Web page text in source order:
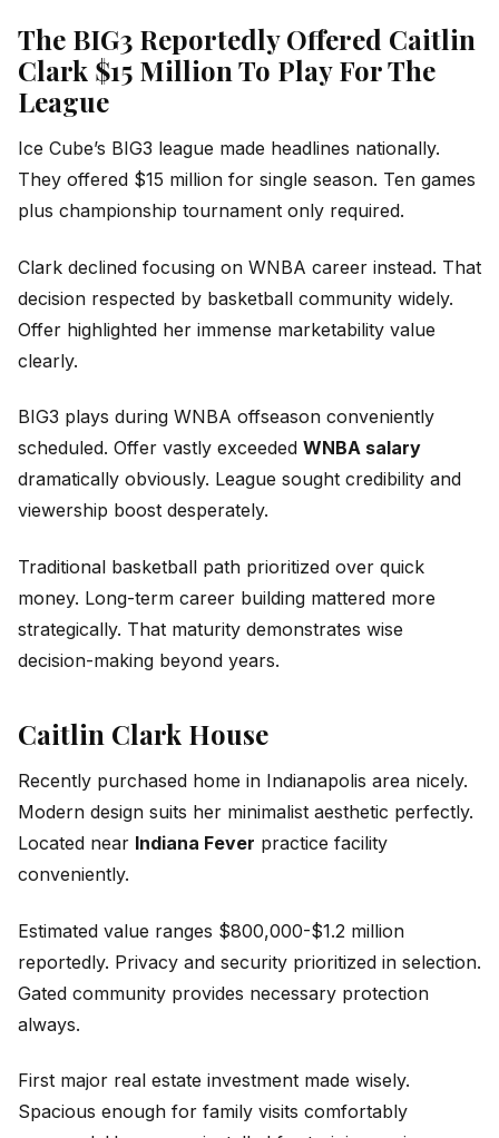
The BIG3 Reportedly Offered Caitlin
Clark $15 Million To Play For The
League
Ice Cube’s BIG3 league made headlines nationally.
They offered $15 million for single season. Ten games
plus championship tournament only required.
Clark declined focusing on WNBA career instead. That
decision respected by basketball community widely.
Offer highlighted her immense marketability value
clearly.
BIG3 plays during WNBA offseason conveniently
scheduled. Offer vastly exceeded WNBA salary
dramatically obviously. League sought credibility and
viewership boost desperately.
Traditional basketball path prioritized over quick
money. Long-term career building mattered more
strategically. That maturity demonstrates wise
decision-making beyond years.
Caitlin Clark House
Recently purchased home in Indianapolis area nicely.
Modern design suits her minimalist aesthetic perfectly.
Located near Indiana Fever practice facility
conveniently.
Estimated value ranges $800,000-$1.2 million
reportedly. Privacy and security prioritized in selection.
Gated community provides necessary protection
always.
First major real estate investment made wisely.
Spacious enough for family visits comfortably